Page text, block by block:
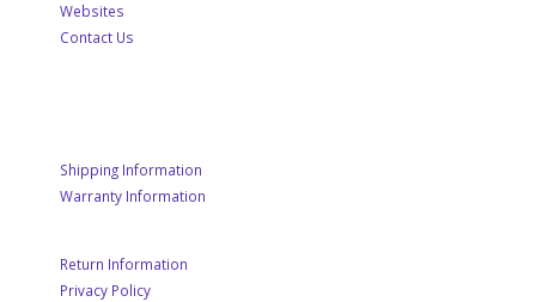
Websites
Contact Us
Shipping Information
Warranty Information
Return Information
Privacy Policy